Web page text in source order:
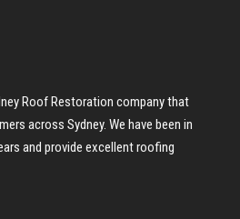
Roof Restoration company that
across Sydney. We have been in
and provide excellent roofing